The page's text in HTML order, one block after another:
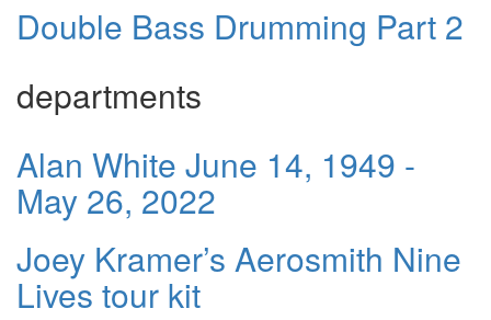
Double Bass Drumming Part 2
departments
Alan White June 14, 1949 -
May 26, 2022
Joey Kramer’s Aerosmith Nine
Lives tour kit